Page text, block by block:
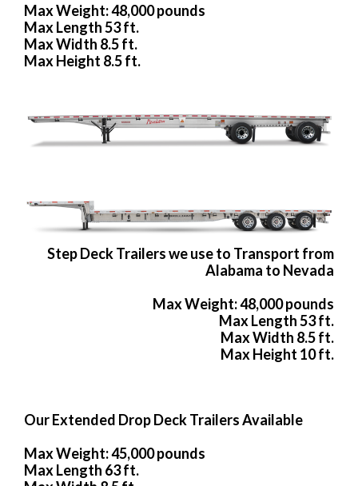
Max Weight: 48,000 pounds
Max Length 53 ft.
Max Width 8.5 ft.
Max Height 8.5 ft.
Step Deck Trailers we use to Transport from
Alabama to Nevada
Max Weight: 48,000 pounds
Max Length 53 ft.
Max Width 8.5 ft.
Max Height 10 ft.
Our Extended Drop Deck Trailers Available
Max Weight: 45,000 pounds
Max Length 63 ft.